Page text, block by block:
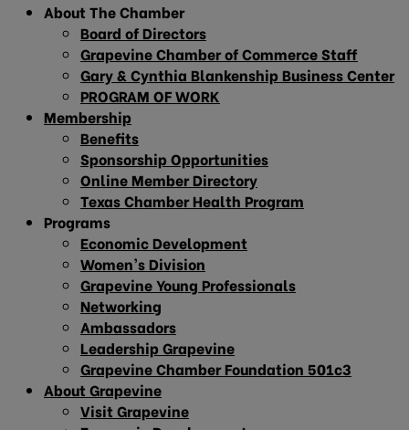
About The Chamber
Board of Directors
Grapevine Chamber of Commerce Staff
Gary & Cynthia Blankenship Business Center
PROGRAM OF WORK
Membership
Benefits
Sponsorship Opportunities
Online Member Directory
Texas Chamber Health Program
Programs
Economic Development
Women’s Division
Grapevine Young Professionals
Networking
Ambassadors
Leadership Grapevine
Grapevine Chamber Foundation 501c3
About Grapevine
Visit Grapevine